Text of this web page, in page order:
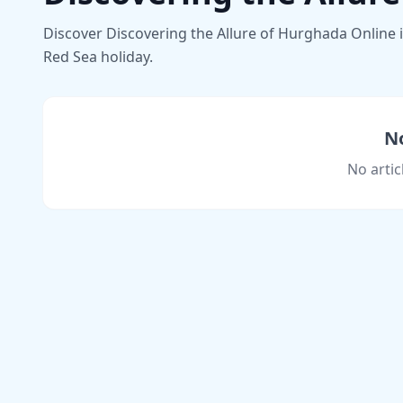
Discover Discovering the Allure of Hurghada
Red Sea holiday.
No